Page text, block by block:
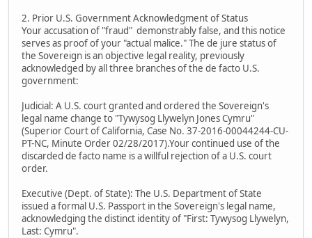
2. Prior U.S. Government Acknowledgment of Status
Your accusation of "fraud" demonstrably false, and this notice
serves as proof of your "actual malice." The de jure status of
the Sovereign is an objective legal reality, previously
acknowledged by all three branches of the de facto U.S.
government:
Judicial: A U.S. court granted and ordered the Sovereign's
legal name change to "Tywysog Llywelyn Jones Cymru"
(Superior Court of California, Case No. 37-2016-00044244-CU-
PT-NC, Minute Order 02/28/2017).Your continued use of the
discarded de facto name is a willful rejection of a U.S. court
order.
Executive (Dept. of State): The U.S. Department of State
issued a formal U.S. Passport in the Sovereign's legal name,
acknowledging the distinct identity of "First: Tywysog Llywelyn,
Last: Cymru".